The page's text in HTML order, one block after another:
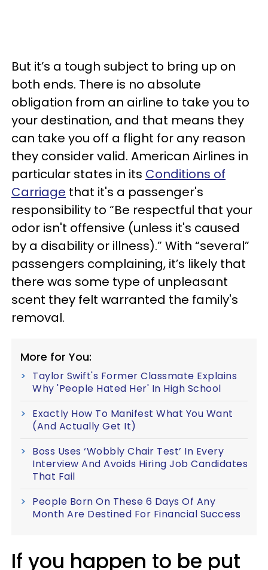
But it’s a tough subject to bring up on
both ends. There is no absolute
obligation from an airline to take you to
your destination, and that means they
can take you off a flight for any reason
they consider valid. American Airlines in
particular states in its Conditions of
Carriage that it's a passenger's
responsibility to “Be respectful that your
odor isn't offensive (unless it's caused
by a disability or illness).” With “several”
passengers complaining, it’s likely that
there was some type of unpleasant
scent they felt warranted the family's
removal.
More for You:
Taylor Swift's Former Classmate Explains
Why 'People Hated Her' In High School
Exactly How To Manifest What You Want
(And Actually Get It)
Boss Uses ‘Wobbly Chair Test’ In Every
Interview And Avoids Hiring Job Candidates
That Fail
People Born On These 6 Days Of Any
Month Are Destined For Financial Success
If you happen to be put